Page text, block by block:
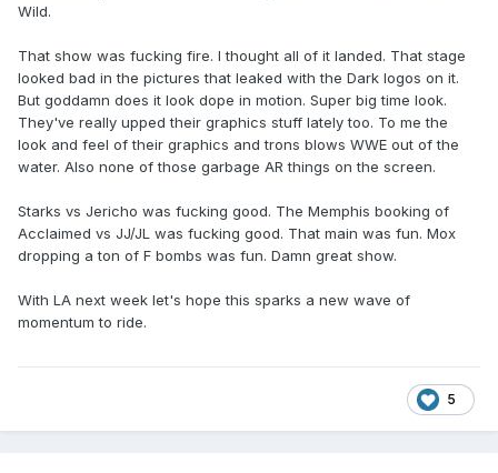
Wild.
That show was fucking fire. I thought all of it landed. That stage
looked bad in the pictures that leaked with the Dark logos on it.
But goddamn does it look dope in motion. Super big time look.
They've really upped their graphics stuff lately too. To me the
look and feel of their graphics and trons blows WWE out of the
water. Also none of those garbage AR things on the screen.
Starks vs Jericho was fucking good. The Memphis booking of
Acclaimed vs JJ/JL was fucking good. That main was fun. Mox
dropping a ton of F bombs was fun. Damn great show.
With LA next week let's hope this sparks a new wave of
momentum to ride.
5